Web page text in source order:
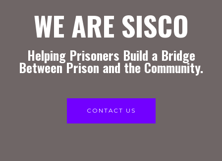
WE ARE SISCO
Helping Prisoners Build a Bridge
Between Prison and the Community.
CONTACT US